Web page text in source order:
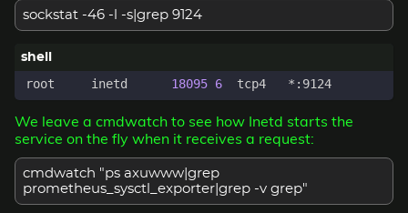
sockstat -46 -l -s|grep 9124
root     inetd 18095 6
We leave a cmdwatch to see how Inetd starts the
service on the fly when it receives a request:
cmdwatch "ps axuwww|grep
prometheus_sysctl_exporter|grep -v grep"